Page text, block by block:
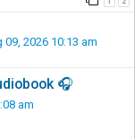
09, 2026 10:13 am
🎧
am